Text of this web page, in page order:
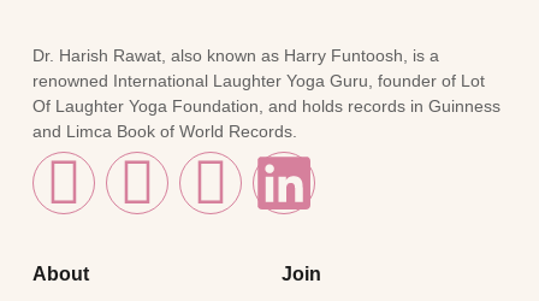
Dr. Harish Rawat, also known as Harry Funtoosh, is a
renowned International Laughter Yoga Guru, founder of Lot
Of Laughter Yoga Foundation, and holds records in Guinness
and Limca Book of World Records.
About Join